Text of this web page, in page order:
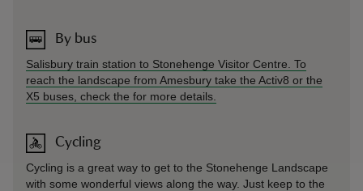
By bus
Salisbury train station to Stonehenge Visitor Centre. To
reach the landscape from Amesbury take the Activ8 or the
X5 buses, check the for more details.
Cycling
Cycling is a great way to get to the Stonehenge Landscape
with some wonderful views along the way. Just keep to the